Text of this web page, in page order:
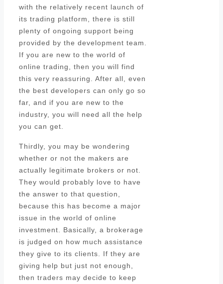
with the relatively recent launch of
its trading platform, there is still
plenty of ongoing support being
provided by the development team.
If you are new to the world of
online trading, then you will find
this very reassuring. After all, even
the best developers can only go so
far, and if you are new to the
industry, you will need all the help
you can get.
Thirdly, you may be wondering
whether or not the makers are
actually legitimate brokers or not.
They would probably love to have
the answer to that question,
because this has become a major
issue in the world of online
investment. Basically, a brokerage
is judged on how much assistance
they give to its clients. If they are
giving help but just not enough,
then traders may decide to keep